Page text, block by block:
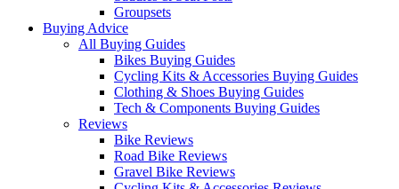
Groupsets
Buying Advice
All Buying Guides
Bikes Buying Guides
Cycling Kits & Accessories Buying Guides
Clothing & Shoes Buying Guides
Tech & Components Buying Guides
Reviews
Bike Reviews
Road Bike Reviews
Gravel Bike Reviews